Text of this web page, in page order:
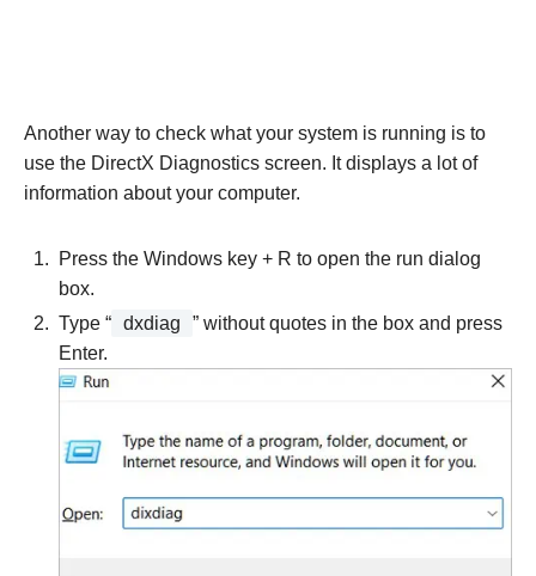
Another way to check what your system is running is to
use the DirectX Diagnostics screen. It displays a lot of
information about your computer.
Press the Windows key + R to open the run dialog
box.
Type “ dxdiag
” without quotes in the box and press
Enter.